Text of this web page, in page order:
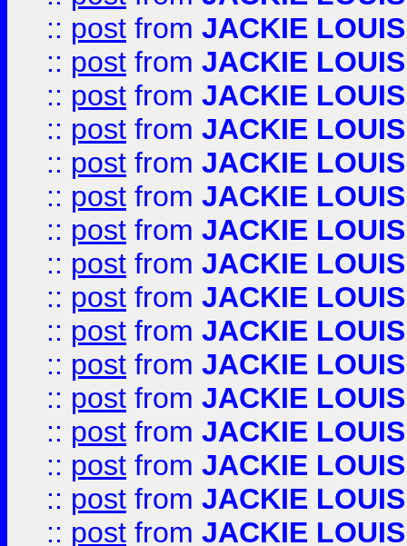
:: post from JACKIE LOUIS
:: post from JACKIE LOUIS
:: post from JACKIE LOUIS
:: post from JACKIE LOUIS
:: post from JACKIE LOUIS
:: post from JACKIE LOUIS
:: post from JACKIE LOUIS
:: post from JACKIE LOUIS
:: post from JACKIE LOUIS
:: post from JACKIE LOUIS
:: post from JACKIE LOUIS
:: post from JACKIE LOUIS
:: post from JACKIE LOUIS
:: post from JACKIE LOUIS
:: post from JACKIE LOUIS
:: post from JACKIE LOUIS